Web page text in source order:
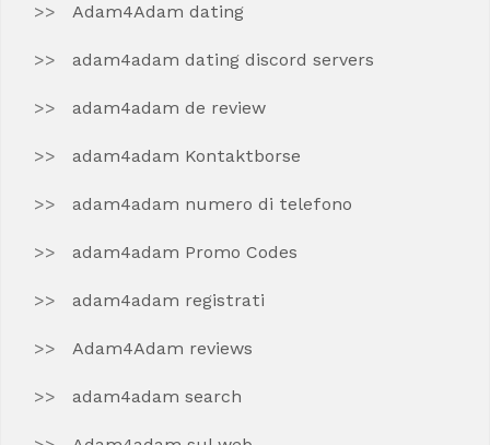
Adam4Adam dating
adam4adam dating discord servers
adam4adam de review
adam4adam Kontaktborse
adam4adam numero di telefono
adam4adam Promo Codes
adam4adam registrati
Adam4Adam reviews
adam4adam search